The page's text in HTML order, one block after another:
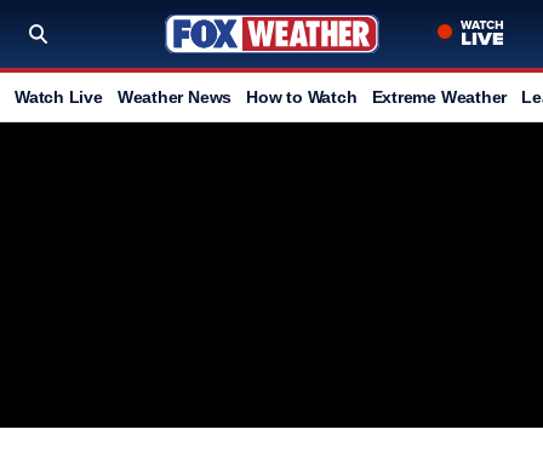
Watch Live Weather News How to Watch Extreme Weather